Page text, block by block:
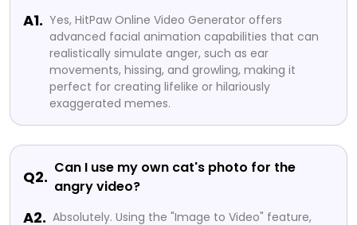
A1. Yes, HitPaw Online Video Generator offers
advanced facial animation capabilities that can
realistically simulate anger, such as ear
movements, hissing, and growling, making it
perfect for creating lifelike or hilariously
exaggerated memes.
Q2. Can I use my own cat's photo for the
angry video?
A2. Absolutely. Using the "Image to Video" feature,